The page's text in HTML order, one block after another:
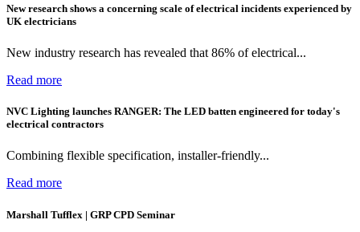
New research shows a concerning scale of electrical incidents experienced by
UK electricians
New industry research has revealed that 86% of electrical...
Read more
NVC Lighting launches RANGER: The LED batten engineered for today's
electrical contractors
Combining flexible specification, installer-friendly...
Read more
Marshall Tufflex | GRP CPD Seminar